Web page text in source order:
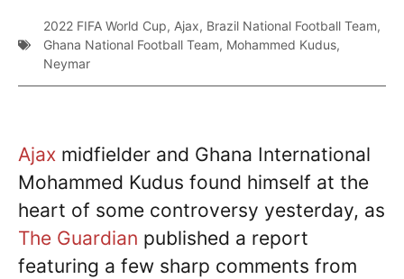
2022 FIFA World Cup, Ajax, Brazil National Football Team,
Ghana National Football Team, Mohammed Kudus,
Neymar
Ajax midfielder and Ghana International
Mohammed Kudus found himself at the
heart of some controversy yesterday, as
The Guardian published a report
featuring a few sharp comments from